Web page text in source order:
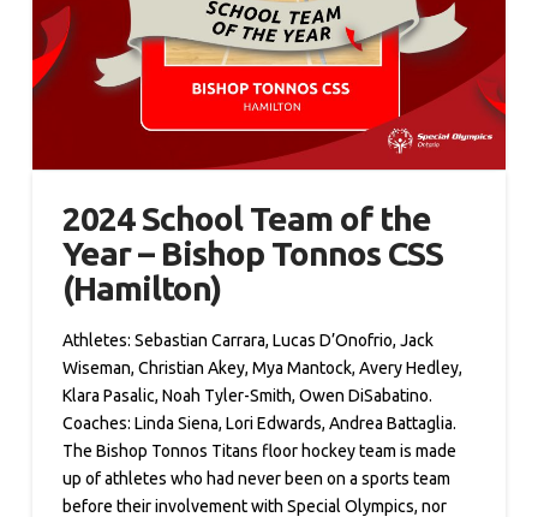
2024 School Team of the
Year – Bishop Tonnos CSS
(Hamilton)
Athletes: Sebastian Carrara, Lucas D’Onofrio, Jack
Wiseman, Christian Akey, Mya Mantock, Avery Hedley,
Klara Pasalic, Noah Tyler-Smith, Owen DiSabatino.
Coaches: Linda Siena, Lori Edwards, Andrea Battaglia.
The Bishop Tonnos Titans floor hockey team is made
up of athletes who had never been on a sports team
before their involvement with Special Olympics, nor